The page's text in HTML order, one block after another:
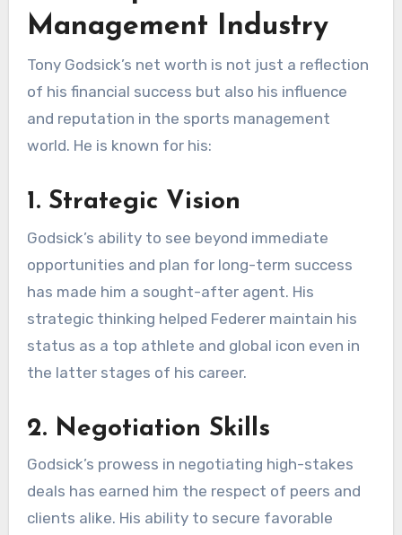
Management Industry
Tony Godsick’s net worth is not just a reflection
of his financial success but also his influence
and reputation in the sports management
world. He is known for his:
1. Strategic Vision
Godsick’s ability to see beyond immediate
opportunities and plan for long-term success
has made him a sought-after agent. His
strategic thinking helped Federer maintain his
status as a top athlete and global icon even in
the latter stages of his career.
2. Negotiation Skills
Godsick’s prowess in negotiating high-stakes
deals has earned him the respect of peers and
clients alike. His ability to secure favorable